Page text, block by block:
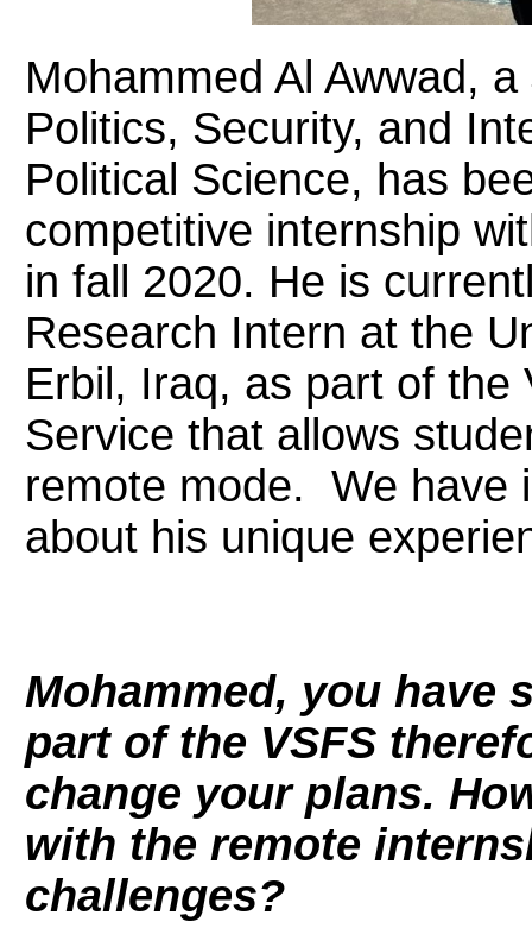
Mohammed Al Awwad,
Politics, Security, and
Political Science, has
competitive internship
in fall 2020. He is
Research Intern at the
Erbil, Iraq, as part of the
Service that allows
remote mode. We have
about his unique
Mohammed, you have
part of the VSFS
change your plans.
with the remote
challenges?